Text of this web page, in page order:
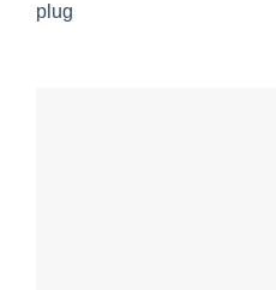
plug